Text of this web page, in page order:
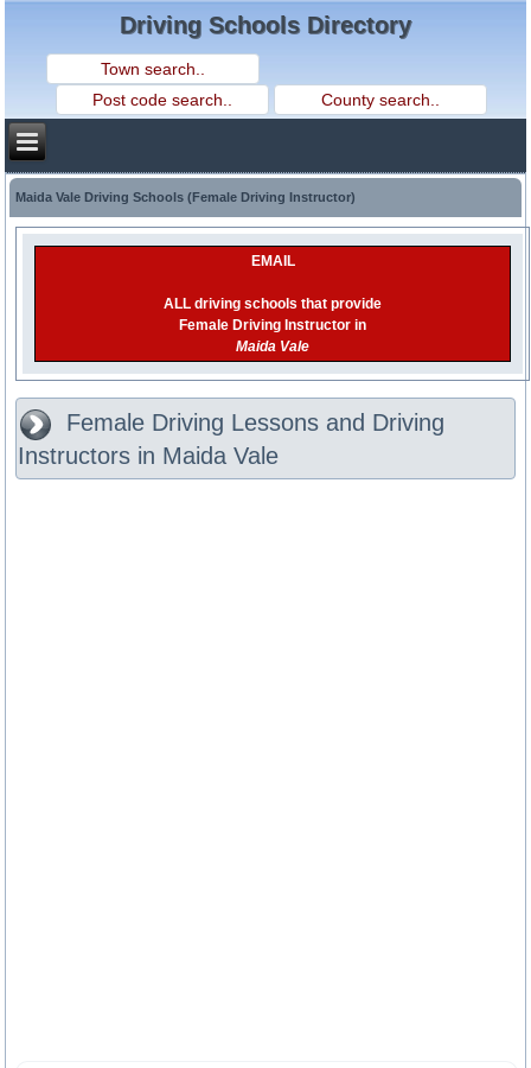
Driving Schools Directory
Maida Vale Driving Schools (Female Driving Instructor)
EMAIL
ALL driving schools that provide
Female Driving Instructor in
Maida Vale
Female Driving Lessons and Driving
Instructors in Maida Vale